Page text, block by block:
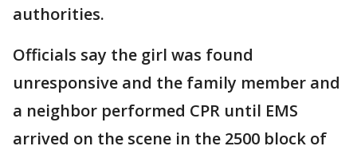
authorities.
Officials say the girl was found
unresponsive and the family member and
a neighbor performed CPR until EMS
arrived on the scene in the 2500 block of